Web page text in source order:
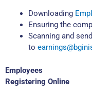
Downloading
Ensuring the
Scanning and
to
Employees
Registering Online